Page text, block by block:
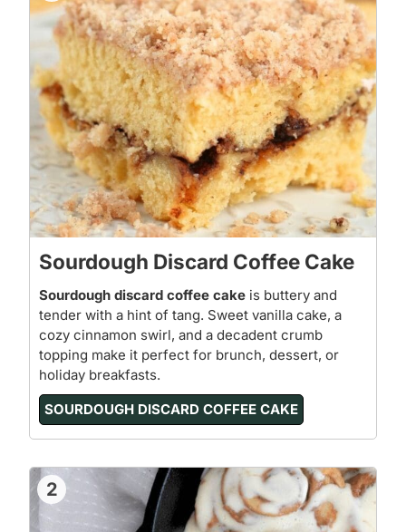
Sourdough Discard Coffee Cake
Sourdough discard coffee cake is buttery and
tender with a hint of tang. Sweet vanilla cake, a
cozy cinnamon swirl, and a decadent crumb
topping make it perfect for brunch, dessert, or
holiday breakfasts.
SOURDOUGH DISCARD COFFEE CAKE
2